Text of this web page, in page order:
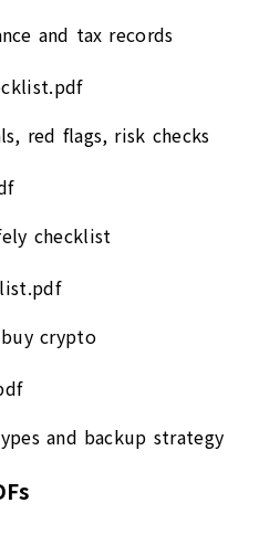
and tax records
red flags, risk checks
checklist
crypto
and backup strategy